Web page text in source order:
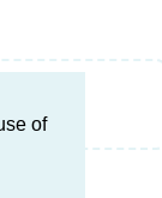
of